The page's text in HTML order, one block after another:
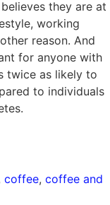
they are at
working
reason. And
for anyone with
twice as likely to
to individuals
coffee, coffee and